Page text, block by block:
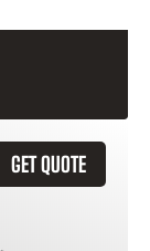
GET QUOTE